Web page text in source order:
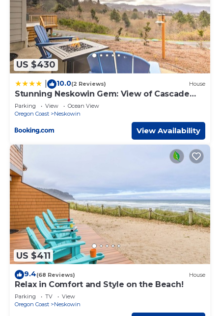
US $430
10.0(2 Reviews) House
Stunning Neskowin Gem: View of Cascade
Head!
Parking View
Ocean View
Oregon Coast
Neskowin
View Availability
US $411
9.4(68 Reviews) House
Relax in Comfort and Style on the Beach!
Parking TV
View
Oregon Coast
Neskowin